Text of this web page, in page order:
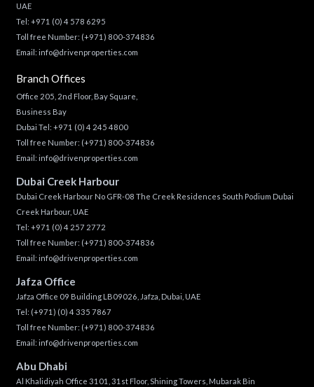
UAE
Tel: +971 (0) 4 578 6295
Toll free Number: (+971) 800-374836
Email: info@drivenproperties.com
Branch Offices
Office 205, 2nd Floor, Bay Square,
Business Bay
Dubai Tel: +971 (0) 4 245 4800
Toll free Number: (+971) 800-374836
Email: info@drivenproperties.com
Dubai Creek Harbour
Dubai Creek Harbour No GFR-08 The Creek Residences South Podium Dubai
Creek Harbour, UAE
Tel: +971 (0) 4 257 2772
Toll free Number: (+971) 800-374836
Email: info@drivenproperties.com
Jafza Office
Jafza Office 09 Building LB09026, Jafza, Dubai, UAE
Tel: (+971) (0) 4 335 7867
Toll free Number: (+971) 800-374836
Email: info@drivenproperties.com
Abu Dhabi
Al Khalidiyah Office 3101, 31st Floor, Shining Towers, Mubarak Bin